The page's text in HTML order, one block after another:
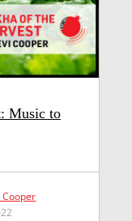
Music to
Cooper